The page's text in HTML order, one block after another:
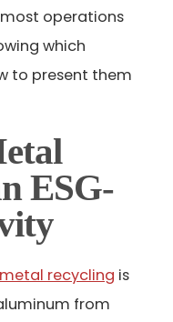
operations
which
to present them
ESG-
metal recycling is
from